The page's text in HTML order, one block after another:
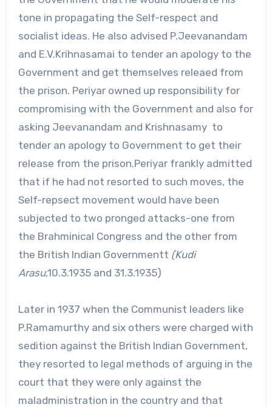
tone in propagating the Self-respect and
socialist ideas. He also advised P.Jeevanandam
and E.V.Krihnasamai to tender an apology to the
Government and get themselves releaed from
the prison. Periyar owned up responsibility for
compromising with the Government and also for
asking Jeevanandam and Krishnasamy to
tender an apology to Government to get their
release from the prison.Periyar frankly admitted
that if he had not resorted to such moves, the
Self-repsect movement would have been
subjected to two pronged attacks-one from
the Brahminical Congress and the other from
the British Indian Governmentt (Kudi
Arasu,10.3.1935 and 31.3.1935)
Later in 1937 when the Communist leaders like
P.Ramamurthy and six others were charged with
sedition against the British Indian Government,
they resorted to legal methods of arguing in the
court that they were only against the
maladministration in the country and that